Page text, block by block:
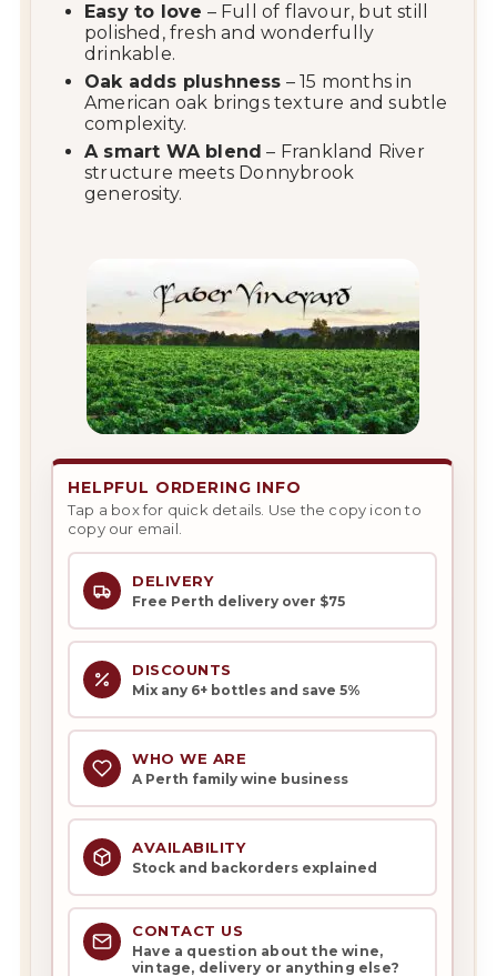
Easy to love – Fullof flavour, butstill
polished, freshandwonderfully
drinkable.
Oak adds plushness –15 monthsin
American oak bringstexture andsubtle
complexity.
A smart WA blend – Frankland River
structure meets Donnybrook
generosity.
HELPFUL ORDERING INFO
Tap a box for quick details. Use the copy icon to
copy our email.
DELIVERY
Free Perth delivery over $75
DISCOUNTS
Mix any 6+ bottles and save 5%
WHO WE ARE
A Perth family wine business
AVAILABILITY
Stock and backorders explained
CONTACT US
Have a question about the wine,
vintage, delivery or anything else?